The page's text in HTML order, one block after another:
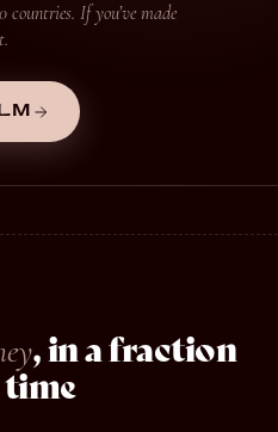
If you’ve made
, in a fraction